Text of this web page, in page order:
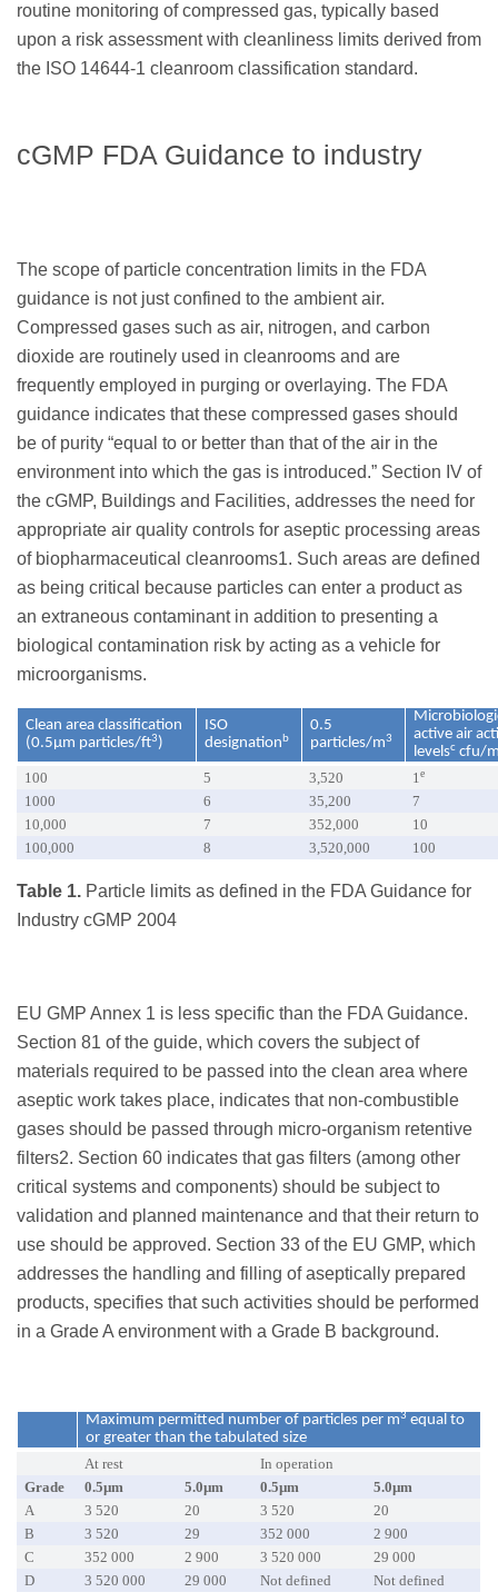
routine monitoring of compressed gas, typically based
upon a risk assessment with cleanliness limits derived from
the ISO 14644-1 cleanroom classification standard.
cGMP FDA Guidance to industry
The scope of particle concentration limits in the FDA
guidance is not just confined to the ambient air.
Compressed gases such as air, nitrogen, and carbon
dioxide are routinely used in cleanrooms and are
frequently employed in purging or overlaying. The FDA
guidance indicates that these compressed gases should
be of purity “equal to or better than that of the air in the
environment into which the gas is introduced.” Section IV of
the cGMP, Buildings and Facilities, addresses the need for
appropriate air quality controls for aseptic processing areas
of biopharmaceutical cleanrooms1. Such areas are defined
as being critical because particles can enter a product as
an extraneous contaminant in addition to presenting a
biological contamination risk by acting as a vehicle for
microorganisms.
Clean area classification
(0.5µm particles/ft3)
ISO
designationb
0.5
particles/m3
active air
levelsc cfu/
100
5 3,520 1e
1000 6 35,200
7
10,000
7 352,000
10
100,000
8 3,520,000 100
Table 1. Particle limits as defined in the FDA Guidance for
Industry cGMP 2004
EU GMP Annex 1 is less specific than the FDA Guidance.
Section 81 of the guide, which covers the subject of
materials required to be passed into the clean area where
aseptic work takes place, indicates that non-combustible
gases should be passed through micro-organism retentive
filters2. Section 60 indicates that gas filters (among other
critical systems and components) should be subject to
validation and planned maintenance and that their return to
use should be approved. Section 33 of the EU GMP, which
addresses the handling and filling of aseptically prepared
products, specifies that such activities should be performed
in a Grade A environment with a Grade B background.
Maximum permitted number of particles per m3 equal to
or greater than the tabulated size
At rest
In operation
Grade
0.5µm 5.0µm 0.5µm
5.0µm
A
3 520 20 3 520
20
B
3 520 29 352 000
2 900
C
352 000 2 900 3 520 000
29 000
D
3 520 000 29 000 Not defined Not defined